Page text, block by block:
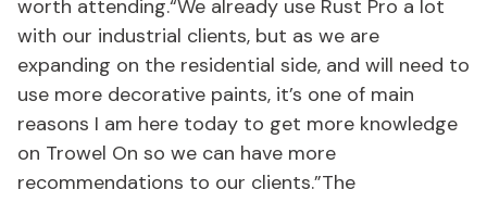
worth attending.“We already use Rust Pro a lot
with our industrial clients, but as we are
expanding on the residential side, and will need to
use more decorative paints, it’s one of main
reasons I am here today to get more knowledge
on Trowel On so we can have more
recommendations to our clients.”The